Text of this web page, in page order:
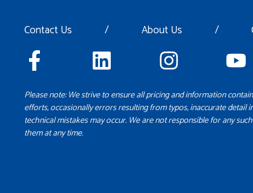
Contact Us / About Us /
Please note: We strive to ensure all pricing and information
efforts, occasionally errors resulting from typos, inaccurate detail
technical mistakes may occur. We are not responsible for any
them at any time.